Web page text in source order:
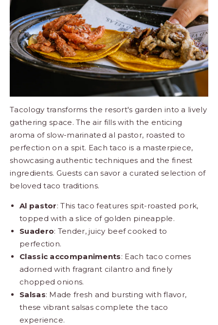
Tacology transforms the resort's garden into a lively
gathering space. The air fills with the enticing
aroma of slow-marinated al pastor, roasted to
perfection on a spit. Each taco is a masterpiece,
showcasing authentic techniques and the finest
ingredients. Guests can savor a curated selection of
beloved taco traditions.
Al pastor: This taco features spit-roasted pork,
topped with a slice of golden pineapple.
Suadero: Tender, juicy beef cooked to
perfection.
Classic accompaniments: Each taco comes
adorned with fragrant cilantro and finely
chopped onions.
Salsas: Made fresh and bursting with flavor,
these vibrant salsas complete the taco
experience.